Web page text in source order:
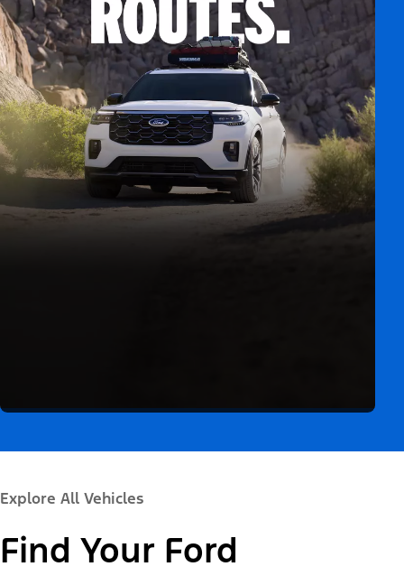
Explore All Vehicles
Find Your Ford